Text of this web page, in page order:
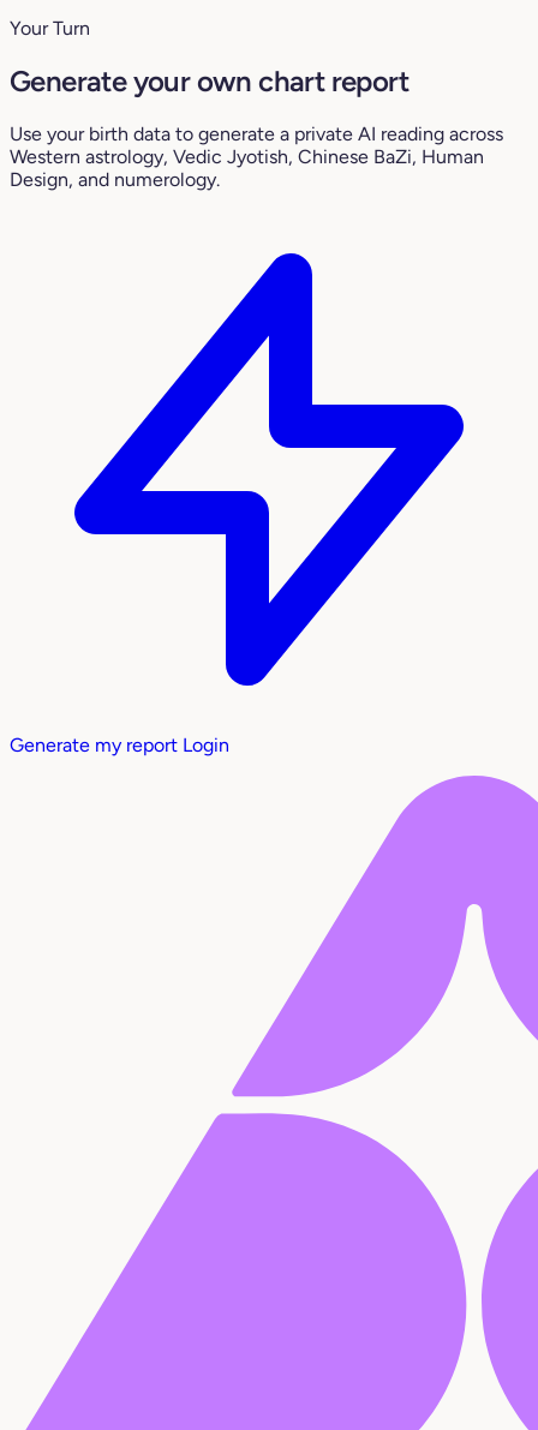
Your Turn
Generate your own chart report
Use your birth data to generate a private AI reading across
Western astrology, Vedic Jyotish, Chinese BaZi, Human
Design, and numerology.
Generate my report Login